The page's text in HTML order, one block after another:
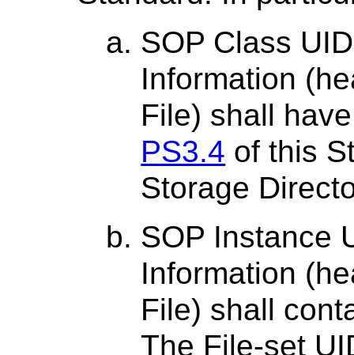
SOP Class
Information
File) shall
PS3.4 of this
Storage
SOP Instance
Information
File) shall
The File-set